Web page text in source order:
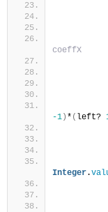
coeffX
-1 ) * ( left?
Integer.